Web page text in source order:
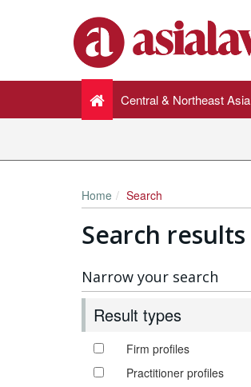
Central & Northeast Asia
Home Search
Search results
Narrow your search
Result types
Firm profiles
Practitioner profiles